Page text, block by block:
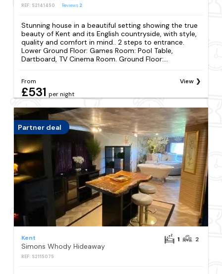
REF: S2141450 Reviews 2
Stunning house in a beautiful setting showing the true
beauty of Kent and its English countryside, with style,
quality and comfort in mind.. 2 steps to entrance.
Lower Ground Floor: Games Room: Pool Table,
Dartboard, TV Cinema Room. Ground Floor:...
From
£531 per night
View
Partner deal
Kent
Simons Whody Hideaway
REF: S2115075
1 2